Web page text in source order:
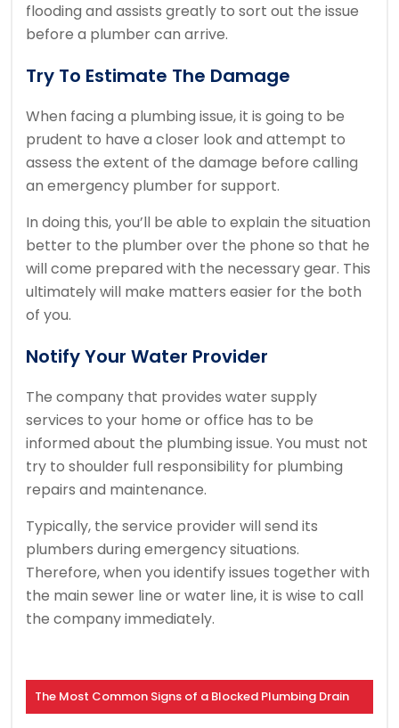
flooding and assists greatly to sort out the issue
before a plumber can arrive.
Try To Estimate The Damage
When facing a plumbing issue, it is going to be
prudent to have a closer look and attempt to
assess the extent of the damage before calling
an emergency plumber for support.
In doing this, you’ll be able to explain the situation
better to the plumber over the phone so that he
will come prepared with the necessary gear. This
ultimately will make matters easier for the both
of you.
Notify Your Water Provider
The company that provides water supply
services to your home or office has to be
informed about the plumbing issue. You must not
try to shoulder full responsibility for plumbing
repairs and maintenance.
Typically, the service provider will send its
plumbers during emergency situations.
Therefore, when you identify issues together with
the main sewer line or water line, it is wise to call
the company immediately.
The Most Common Signs of a Blocked Plumbing Drain